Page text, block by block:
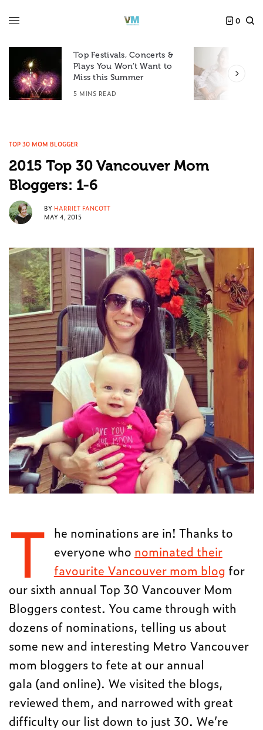
0
Top Festivals, Concerts &
Plays You Won’t Want to
Miss this Summer
5 MINS READ
TOP 30 MOM BLOGGER
2015 Top 30 Vancouver Mom
Bloggers: 1-6
BY HARRIET FANCOTT
MAY 4, 2015
T he nominations are in! Thanks to
everyone who nominated their
favourite Vancouver mom blog for
our sixth annual Top 30 Vancouver Mom
Bloggers contest. You came through with
dozens of nominations, telling us about
some new and interesting Metro Vancouver
mom bloggers to fete at our annual
gala (and online). We visited the blogs,
reviewed them, and narrowed with great
difficulty our list down to just 30. We’re